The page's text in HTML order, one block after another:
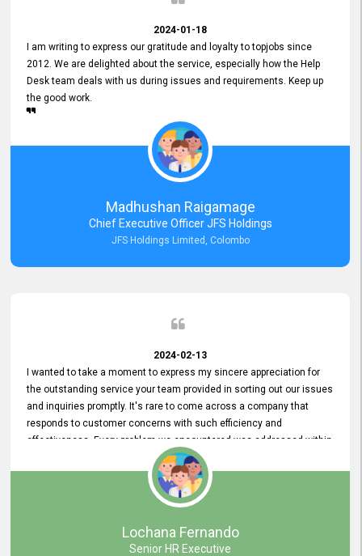
2024-01-18
I am writing to express our gratitude and loyalty to topjobs since
2012. We are delighted about the service, especially how the Help
Desk team deals with us during issues and requirements. Keep up
the good work.
Madhushan Raigamage
Chief Executive Officer JFS Holdings
JFS Holdings Limited, Colombo
2024-02-13
I wanted to take a moment to express my sincere appreciation for
the outstanding service your team provided in sorting out our issues
and inquiries promptly. It's rare to come across a company that
responds to customer concerns with such efficiency and
effectiveness. Every problem we encountered was addressed within
a day, which truly exceeded our expectations. Your dedication to
resolving our issues promptly not only saved us valuable time but
also demonstrated your commitment to customer satisfaction.
Thank you once again for your amazing service. We are truly
impressed and look forward to continuing our partnership with your
Lochana Fernando
Senior HR Executive